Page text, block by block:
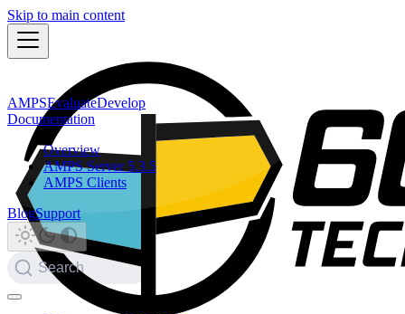
Skip to main content
AMPSEvaluateDevelop
Documentation
Overview
AMPS Server 5.3.5
AMPS Clients
BlogSupport
Search